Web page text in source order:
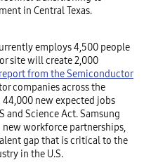
in Central Texas.
employs 4,500 people
site will create 2,000
report from the Semiconductor
companies across the
new expected jobs
Science Act. Samsung
workforce partnerships,
gap that is critical to the
in the U.S.